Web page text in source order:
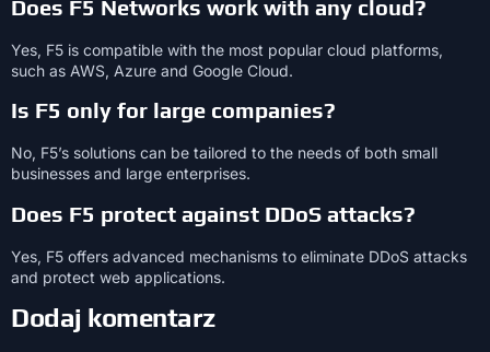
Does F5 Networks work with any cloud?
Yes, F5 is compatible with the most popular cloud platforms,
such as AWS, Azure and Google Cloud.
Is F5 only for large companies?
No, F5’s solutions can be tailored to the needs of both small
businesses and large enterprises.
Does F5 protect against DDoS attacks?
Yes, F5 offers advanced mechanisms to eliminate DDoS attacks
and protect web applications.
Dodaj komentarz